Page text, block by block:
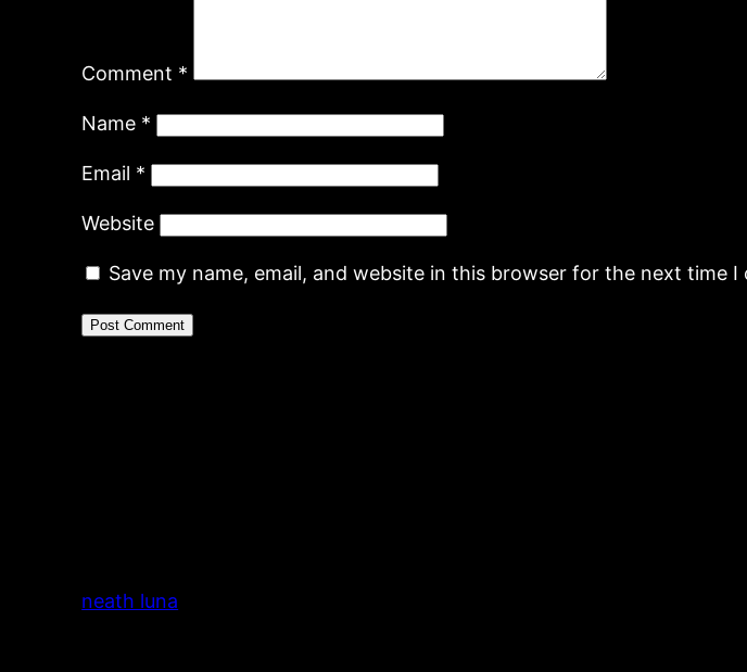
Comment *
Name *
Email *
Website
Save my name, email, and website in this browser for the next time I
neath luna